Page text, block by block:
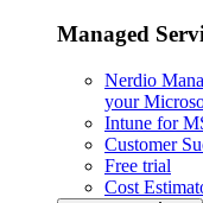
Managed
Nerdio
your
Intune for
Customer
Free trial
Cost